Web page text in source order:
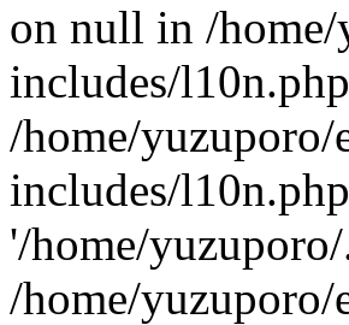
on null in /
includes/
/home/
includes/
'/home/
/home/